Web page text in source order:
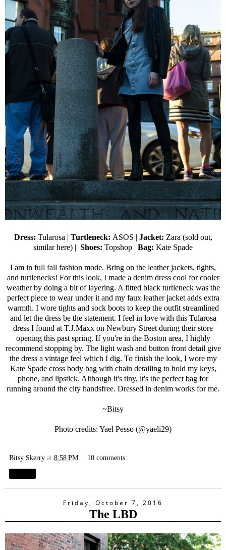
Dress: Tularosa | Turtleneck: ASOS | Jacket: Zara (sold out,
similar here) | Shoes: Topshop | Bag: Kate Spade
I am in full fall fashion mode. Bring on the leather jackets, tights,
and turtlenecks! For this look, I made a denim dress cool for cooler
weather by doing a bit of layering. A fitted black turtleneck was the
perfect piece to wear under it and my faux leather jacket adds extra
warmth. I wore tights and sock boots to keep the outfit streamlined
and let the dress be the statement. I feel in love with this Tularosa
dress I found at T.J.Maxx on Newbury Street during their store
opening this past spring. If you're in the Boston area, I highly
recommend stopping by. The light wash and button front detail give
the dress a vintage feel which I dig. To finish the look, I wore my
Kate Spade cross body bag with chain detailing to hold my keys,
phone, and lipstick. Although it's tiny, it's the perfect bag for
running around the city handsfree. Dressed in denim works for me.
~Bitsy
Photo credits: Yael Pesso (@yaeli29)
Bitsy Skerry at 8:58 PM 10 comments:
Friday, October 7, 2016
The LBD